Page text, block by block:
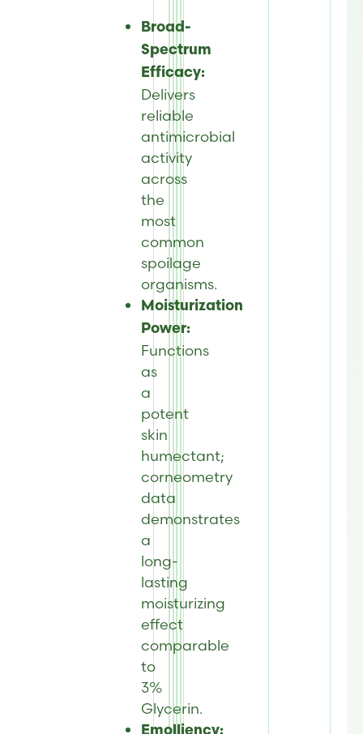
Broad-
Spectrum
Efficacy:
Delivers
reliable
antimicrobial
activity
across
the
most
common
spoilage
organisms.
Moisturization
Power:
Functions
as
a
potent
skin
humectant;
corneometry
data
demonstrates
a
long-
lasting
moisturizing
effect
comparable
to
3%
Glycerin.
Emolliency: